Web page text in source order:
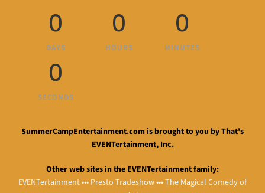
0
DAYS
0
HOURS
0
MINUTES
0
SECONDS
SummerCampEntertainment.com is brought to you by That's
EVENTertainment, Inc.
Other web sites in the EVENTertainment family:
EVENTertainment••• Presto Tradeshow•••The Magical Comedy of